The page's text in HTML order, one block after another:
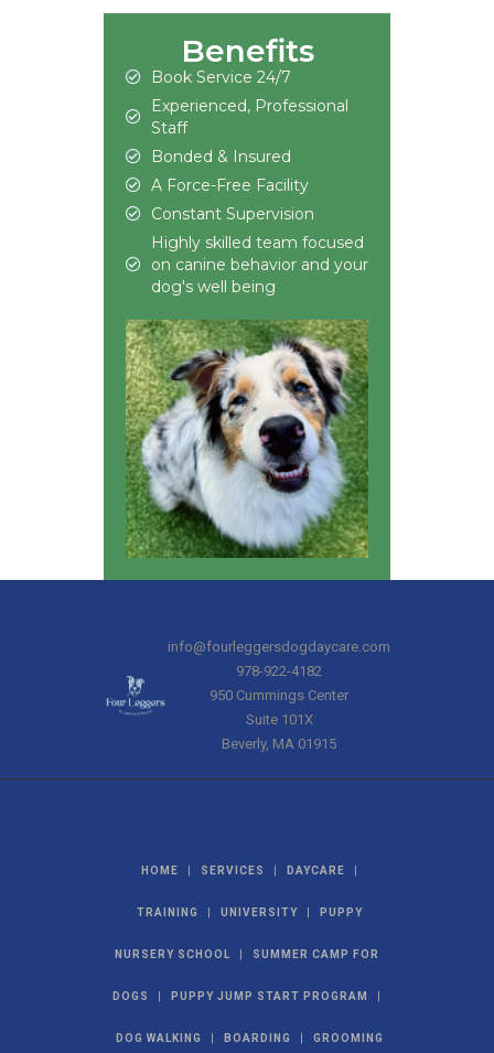
Benefits
Book Service 24/7
Experienced, Professional
Staff
Bonded & Insured
A Force-Free Facility
Constant Supervision
Highly skilled team focused
on canine behavior and your
dog's well being
info@fourleggersdogdaycare.com
978-922-4182
950 Cummings Center
Suite 101X
Beverly, MA 01915
HOME | SERVICES | DAYCARE |
TRAINING | UNIVERSITY | PUPPY
NURSERY SCHOOL | SUMMER CAMP FOR
DOGS | PUPPY JUMP START PROGRAM |
DOG WALKING | BOARDING | GROOMING